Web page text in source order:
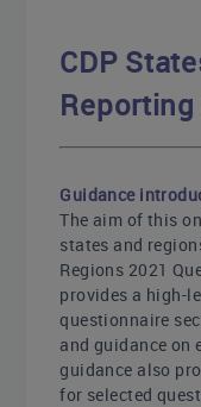
CDP
Guidance
The aim of this
states and
Regions 2021
provides a high-
questionnaire
and guidance on
guidance also
for selected